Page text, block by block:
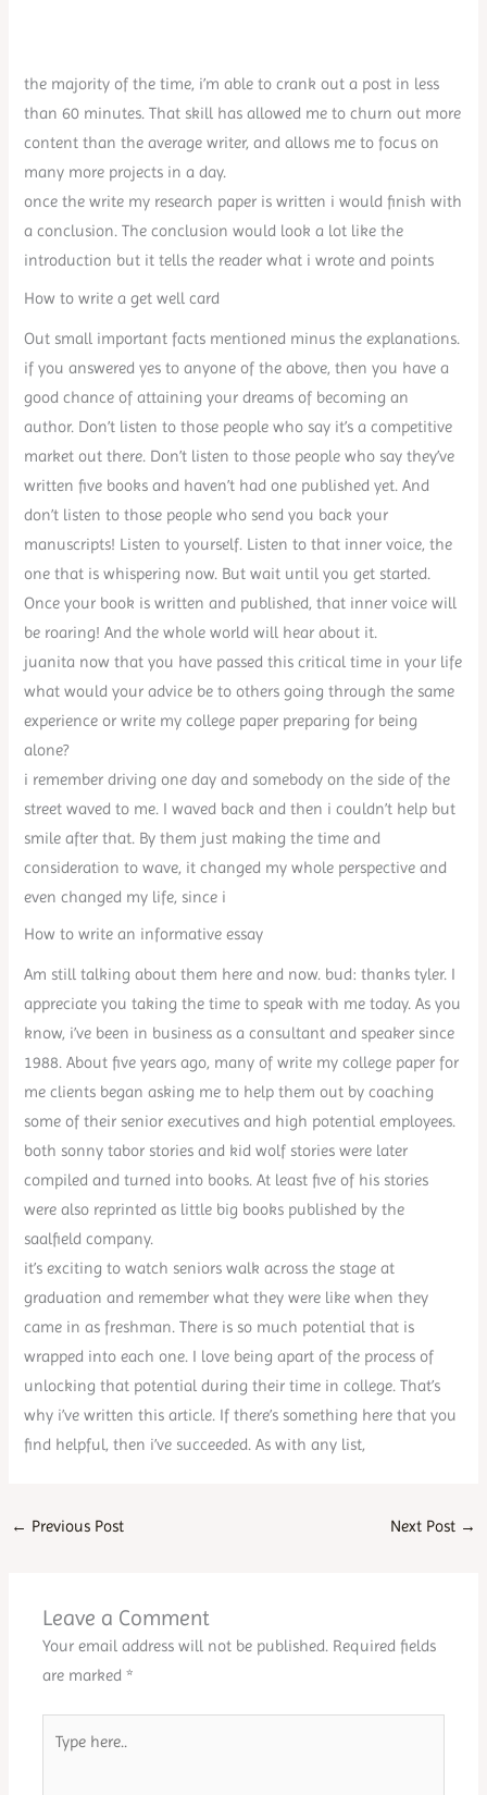
the majority of the time, i’m able to crank out a post in less
than 60 minutes. That skill has allowed me to churn out more
content than the average writer, and allows me to focus on
many more projects in a day.
once the write my research paper is written i would finish with
a conclusion. The conclusion would look a lot like the
introduction but it tells the reader what i wrote and points
How to write a get well card
Out small important facts mentioned minus the explanations.
if you answered yes to anyone of the above, then you have a
good chance of attaining your dreams of becoming an
author. Don’t listen to those people who say it’s a competitive
market out there. Don’t listen to those people who say they’ve
written five books and haven’t had one published yet. And
don’t listen to those people who send you back your
manuscripts! Listen to yourself. Listen to that inner voice, the
one that is whispering now. But wait until you get started.
Once your book is written and published, that inner voice will
be roaring! And the whole world will hear about it.
juanita now that you have passed this critical time in your life
what would your advice be to others going through the same
experience or write my college paper preparing for being
alone?
i remember driving one day and somebody on the side of the
street waved to me. I waved back and then i couldn’t help but
smile after that. By them just making the time and
consideration to wave, it changed my whole perspective and
even changed my life, since i
How to write an informative essay
Am still talking about them here and now. bud: thanks tyler. I
appreciate you taking the time to speak with me today. As you
know, i’ve been in business as a consultant and speaker since
1988. About five years ago, many of write my college paper for
me clients began asking me to help them out by coaching
some of their senior executives and high potential employees.
both sonny tabor stories and kid wolf stories were later
compiled and turned into books. At least five of his stories
were also reprinted as little big books published by the
saalfield company.
it’s exciting to watch seniors walk across the stage at
graduation and remember what they were like when they
came in as freshman. There is so much potential that is
wrapped into each one. I love being apart of the process of
unlocking that potential during their time in college. That’s
why i’ve written this article. If there’s something here that you
find helpful, then i’ve succeeded. As with any list,
← Previous Post Next Post →
Leave a Comment
Your email address will not be published. Required fields
are marked*
here..